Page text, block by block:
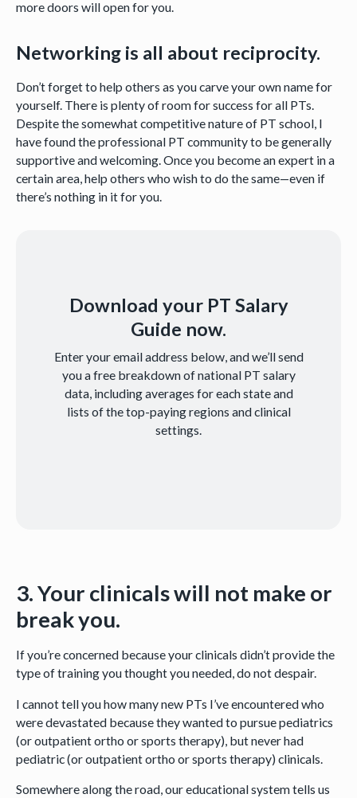
more doors will open for you.
Networking is all about reciprocity.
Don’t forget to help others as you carve your own name for
yourself. There is plenty of room for success for all PTs.
Despite the somewhat competitive nature of PT school, I
have found the professional PT community to be generally
supportive and welcoming. Once you become an expert in a
certain area, help others who wish to do the same—even if
there’s nothing in it for you.
Download your PT Salary
Guide now.
Enter your email address below, and we’ll send
you a free breakdown of national PT salary
data, including averages for each state and
lists of the top-paying regions and clinical
settings.
3. Your clinicals will not make or
break you.
If you’re concerned because your clinicals didn’t provide the
type of training you thought you needed, do not despair.
I cannot tell you how many new PTs I’ve encountered who
were devastated because they wanted to pursue pediatrics
(or outpatient ortho or sports therapy), but never had
pediatric (or outpatient ortho or sports therapy) clinicals.
Somewhere along the road, our educational system tells us